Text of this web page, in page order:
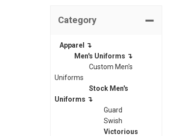
Category
Apparel ↴
Men's Uniforms ↴
Custom Men's
Uniforms
Stock Men's
Uniforms ↴
Guard
Swish
Victorious